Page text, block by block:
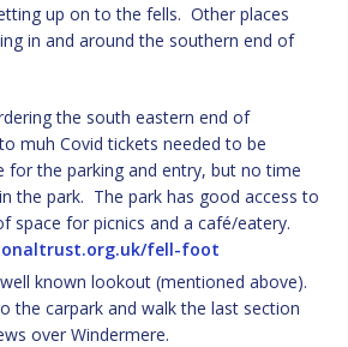
up on to the fells. Other places
in and around the southern end of
the south eastern end of
muh Covid tickets needed to be
for the parking and entry, but no time
the park. The park has good access to
space for picnics and a café/eatery.
fell-foot
known lookout (mentioned above).
the carpark and walk the last section
over Windermere.